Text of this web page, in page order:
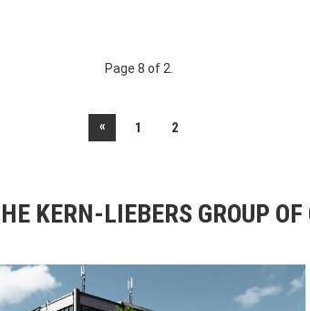
Page 8 of 2.
« 1 2
KERN-LIEBERS GROUP